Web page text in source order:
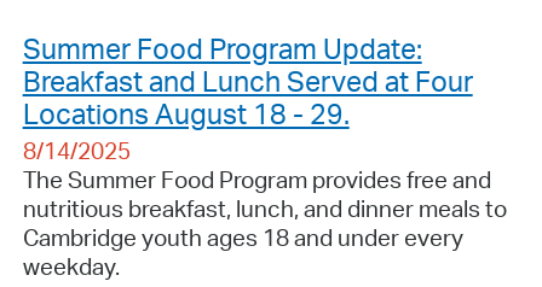
Summer Food Program Update:
Breakfast and Lunch Served at Four
Locations August 18 - 29.
8/14/2025
The Summer Food Program provides free and
nutritious breakfast, lunch, and dinner meals to
Cambridge youth ages 18 and under every
weekday.